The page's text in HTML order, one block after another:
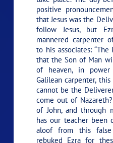
positive
that Jesus was the
follow Jesus, but
mannered carpenter
to his associates:
that the Son of Man
of heaven, in
Galilean carpenter,
cannot be the
come out of
of John, and through
has our teacher been
aloof from this false
rebuked Ezra for